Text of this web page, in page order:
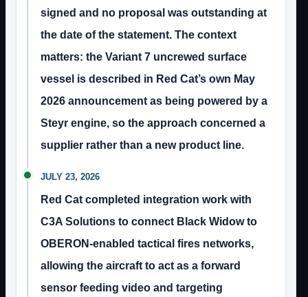
signed and no proposal was outstanding at
the date of the statement. The context
matters: the Variant 7 uncrewed surface
vessel is described in Red Cat’s own May
2026 announcement as being powered by a
Steyr engine, so the approach concerned a
supplier rather than a new product line.
JULY 23, 2026
Red Cat completed integration work with
C3A Solutions to connect Black Widow to
OBERON-enabled tactical fires networks,
allowing the aircraft to act as a forward
sensor feeding video and targeting